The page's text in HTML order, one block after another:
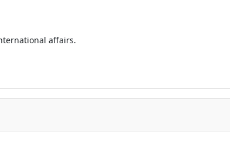
affairs.